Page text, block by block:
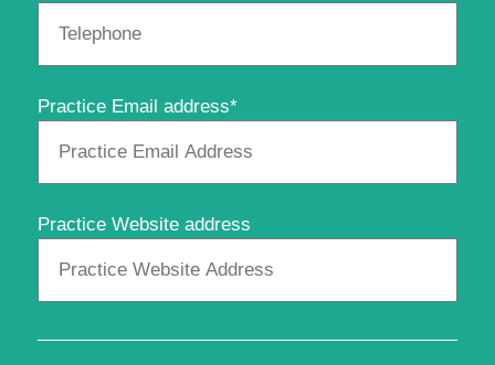
Practice Email address*
Practice Website address